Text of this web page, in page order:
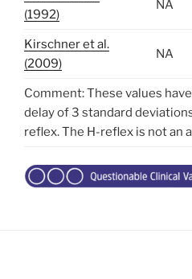
(1992)
NA
Kirschner et al.
(2009)
NA
Comment: These values
delay of 3 standard
reflex. The H-reflex is not an